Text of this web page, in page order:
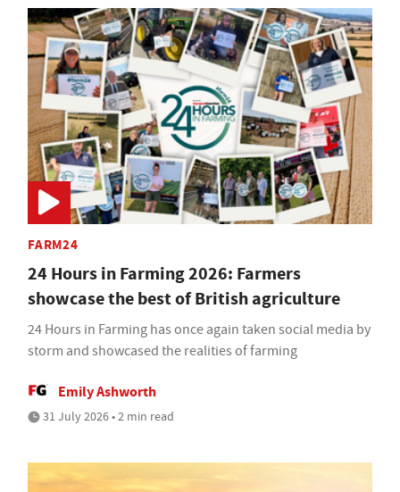
FARM24
24 Hours in Farming 2026: Farmers
showcase the best of British agriculture
24 Hours in Farming has once again taken social media by
storm and showcased the realities of farming
Emily Ashworth
31 July 2026 • 2 min read